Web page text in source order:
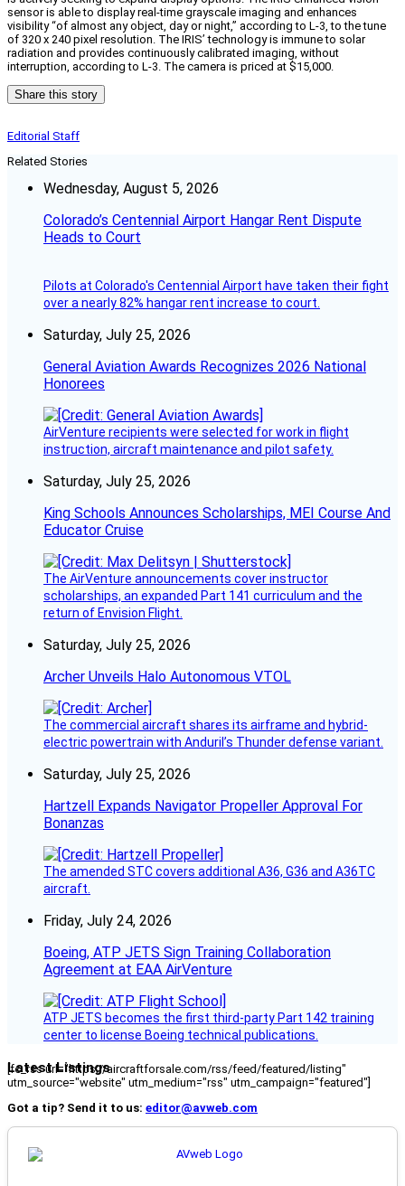
sensor is able to display real-time grayscale imaging and enhances
visibility “of almost any object, day or night,” according to L-3, to the tune
of 320 x 240 pixel resolution. The IRIS’ technology is immune to solar
radiation and provides continuously calibrated imaging, without
interruption, according to L-3. The camera is priced at $15,000.
Share this story
Editorial Staff
Related Stories
Wednesday, August 5, 2026
Colorado’s Centennial Airport Hangar Rent Dispute
Heads to Court
Pilots at Colorado's Centennial Airport have taken their fight
over a nearly 82% hangar rent increase to court.
Saturday, July 25, 2026
General Aviation Awards Recognizes 2026 National
Honorees
AirVenture recipients were selected for work in flight
instruction, aircraft maintenance and pilot safety.
Saturday, July 25, 2026
King Schools Announces Scholarships, MEI Course And
Educator Cruise
The AirVenture announcements cover instructor
scholarships, an expanded Part 141 curriculum and the
return of Envision Flight.
Saturday, July 25, 2026
Archer Unveils Halo Autonomous VTOL
The commercial aircraft shares its airframe and hybrid-
electric powertrain with Anduril’s Thunder defense variant.
Saturday, July 25, 2026
Hartzell Expands Navigator Propeller Approval For
Bonanzas
The amended STC covers additional A36, G36 and A36TC
aircraft.
Friday, July 24, 2026
Boeing, ATP JETS Sign Training Collaboration
Agreement at EAA AirVenture
ATP JETS becomes the first third-party Part 142 training
center to license Boeing technical publications.
Latest Listings
[fc_rss url="https://aircraftforsale.com/rss/feed/featured/listing"
utm_source="website" utm_medium="rss" utm_campaign="featured"]
Got a tip? Send it to us: editor@avweb.com